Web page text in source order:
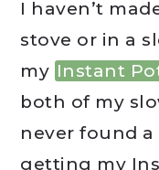
I haven’t
stove or in a
my Instant
both of my
never found
getting my